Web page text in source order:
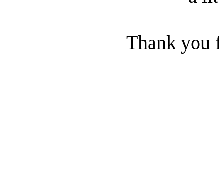
Thank you